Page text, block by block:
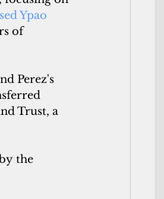
Ypao
of
Perez's
Trust, a
the